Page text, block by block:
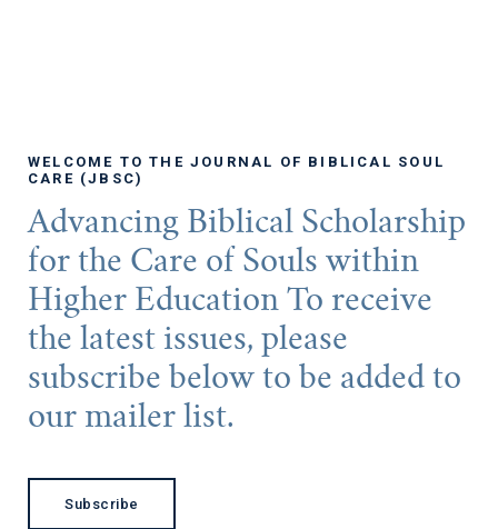
WELCOME TO THE JOURNAL OF BIBLICAL SOUL
CARE (JBSC)
Advancing Biblical Scholarship
for the Care of Souls within
Higher Education To receive
the latest issues, please
subscribe below to be added to
our mailer list.
Subscribe